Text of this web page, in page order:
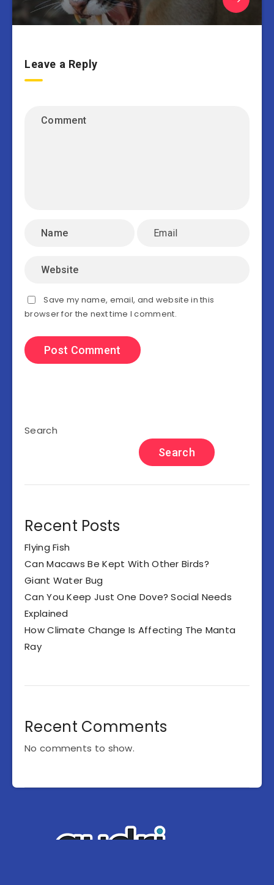
Leave a Reply
Save my name, email, and website in this
browser for the next time I comment.
Search
Search
Recent Posts
Flying Fish
Can Macaws Be Kept With Other Birds?
Giant Water Bug
Can You Keep Just One Dove? Social Needs
Explained
How Climate Change Is Affecting The Manta
Ray
Recent Comments
No comments to show.